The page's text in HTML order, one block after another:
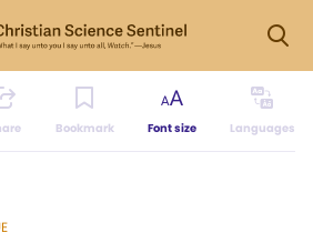
Bookmark Font size Languages